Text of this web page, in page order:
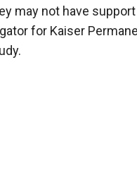
may not have
for Kaiser